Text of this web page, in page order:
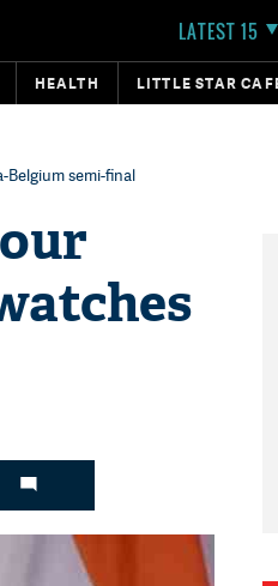
LATEST 15
HEALTH LITTLE STAR
Belgium semi-final